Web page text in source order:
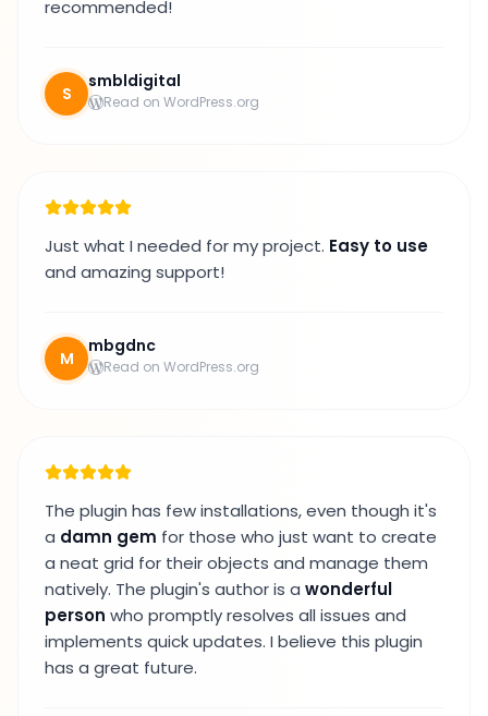
recommended!
S
smbldigital
Read on WordPress.org
Just what I needed for my project. Easy to use
and amazing support!
M
mbgdnc
Read on WordPress.org
The plugin has few installations, even though it's
a damn gem for those who just want to create
a neat grid for their objects and manage them
natively. The plugin's author is a wonderful
person who promptly resolves all issues and
implements quick updates. I believe this plugin
has a great future.